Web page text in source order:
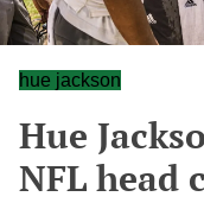
hue jackson
Hue
NFL head